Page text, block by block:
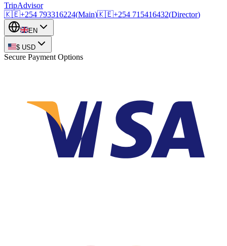
TripAdvisor
🇰🇪+254 793316224(Main)🇰🇪+254 715416432(Director)
EN
$ USD
Secure Payment Options